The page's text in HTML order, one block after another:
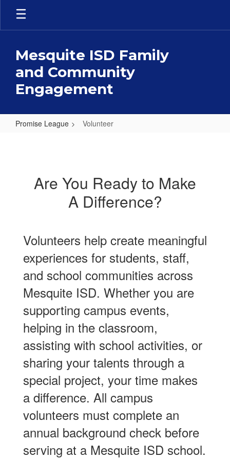
Skip
main
Mesquite ISD Family
and Community
Engagement
Promise League Volunteer
Are You Ready to Make
A Difference?
Volunteers help create meaningful
experiences for students, staff,
and school communities across
Mesquite ISD. Whether you are
supporting campus events,
helping in the classroom,
assisting with school activities, or
sharing your talents through a
special project, your time makes
a difference. All campus
volunteers must complete an
annual background check before
serving at a Mesquite ISD school.